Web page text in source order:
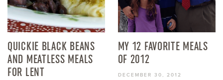
QUICKIE BLACK BEANS
AND MEATLESS MEALS
FOR LENT
MY 12 FAVORITE MEALS
OF 2012
DECEMBER 30, 2012